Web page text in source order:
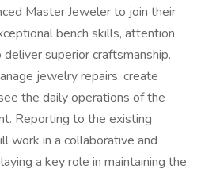
Master Jeweler to join their
bench skills, attention
superior craftsmanship.
jewelry repairs, create
the daily operations of the
Reporting to the existing
work in a collaborative and
a key role in maintaining the